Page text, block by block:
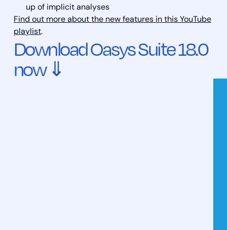
up of implicit analyses
Find out more about the new features in this YouTube
playlist.
Download Oasys Suite 18.0
now ⇓